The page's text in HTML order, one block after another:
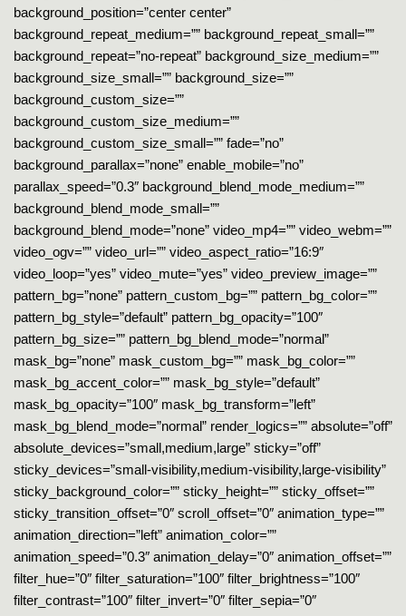
background_position=”center center”
background_repeat_medium=”” background_repeat_small=””
background_repeat=”no-repeat” background_size_medium=””
background_size_small=”” background_size=””
background_custom_size=””
background_custom_size_medium=””
background_custom_size_small=”” fade=”no”
background_parallax=”none” enable_mobile=”no”
parallax_speed=”0.3″ background_blend_mode_medium=””
background_blend_mode_small=””
background_blend_mode=”none” video_mp4=”” video_webm=””
video_ogv=”” video_url=”” video_aspect_ratio=”16:9″
video_loop=”yes” video_mute=”yes” video_preview_image=””
pattern_bg=”none” pattern_custom_bg=”” pattern_bg_color=””
pattern_bg_style=”default” pattern_bg_opacity=”100″
pattern_bg_size=”” pattern_bg_blend_mode=”normal”
mask_bg=”none” mask_custom_bg=”” mask_bg_color=””
mask_bg_accent_color=”” mask_bg_style=”default”
mask_bg_opacity=”100″ mask_bg_transform=”left”
mask_bg_blend_mode=”normal” render_logics=”” absolute=”off”
absolute_devices=”small,medium,large” sticky=”off”
sticky_devices=”small-visibility,medium-visibility,large-visibility”
sticky_background_color=”” sticky_height=”” sticky_offset=””
sticky_transition_offset=”0″ scroll_offset=”0″ animation_type=””
animation_direction=”left” animation_color=””
animation_speed=”0.3″ animation_delay=”0″ animation_offset=””
filter_hue=”0″ filter_saturation=”100″ filter_brightness=”100″
filter_contrast=”100″ filter_invert=”0″ filter_sepia=”0″